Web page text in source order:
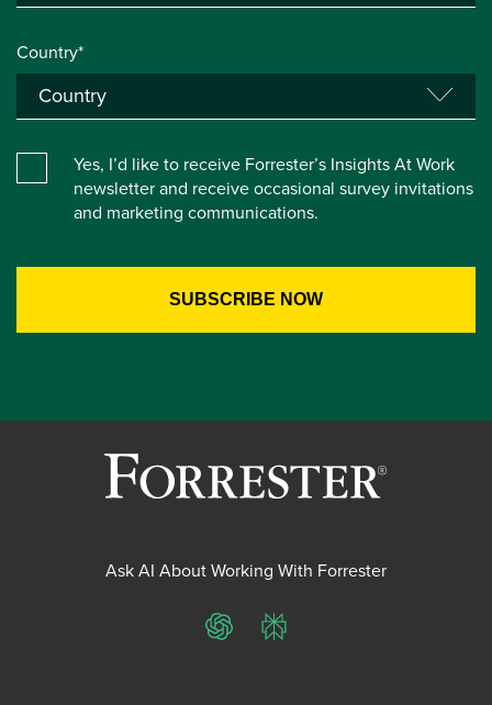
Country*
Yes, I’d like to receive Forrester’s Insights At Work
newsletter and receive occasional survey invitations
and marketing communications.
Ask AI About Working With Forrester
ChatGPTPerplexity